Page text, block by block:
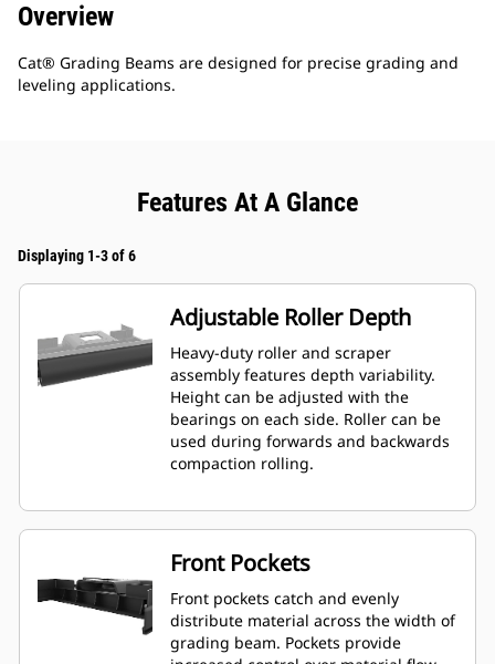
Overview
Cat® Grading Beams are designed for precise grading and
leveling applications.
Features At A Glance
Displaying 1-3 of 6
Adjustable Roller Depth
Heavy-duty roller and scraper
assembly features depth variability.
Height can be adjusted with the
bearings on each side. Roller can be
used during forwards and backwards
compaction rolling.
Front Pockets
Front pockets catch and evenly
distribute material across the width of
grading beam. Pockets provide